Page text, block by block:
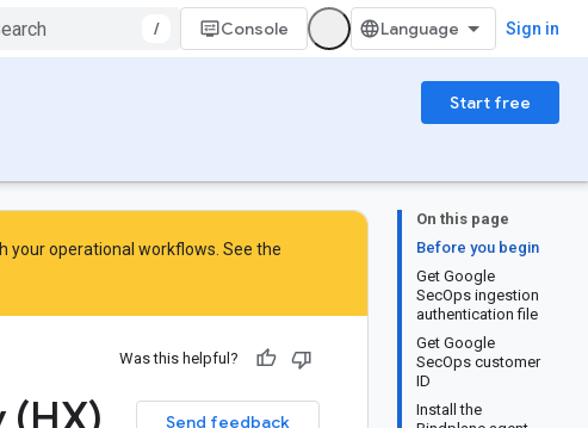
/ Console Sign in
Start free
On this page
Before you begin
Get Google
SecOps ingestion
authentication file
Get Google
SecOps customer
ID
Install the
your operational workflows. See the
Was this helpful?
Send feedback